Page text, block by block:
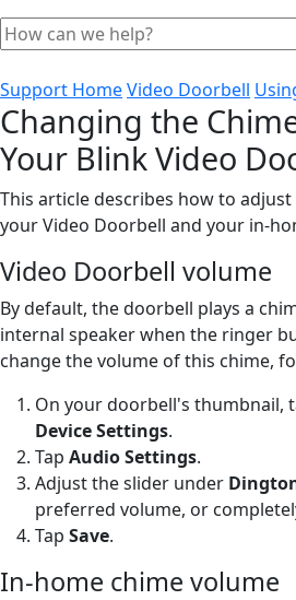
Support HomeVideo Doorbell
Changing the
Your Blink Video
This article describes how to
your Video Doorbell and your in-
Video Doorbell volume
By default, the doorbell plays a
internal speaker when the ringer
change the volume of this chime,
On your doorbell's thumbnail,
Device Settings.
Tap Audio Settings.
Adjust the slider under
preferred volume, or
Tap Save.
In-home chime volume